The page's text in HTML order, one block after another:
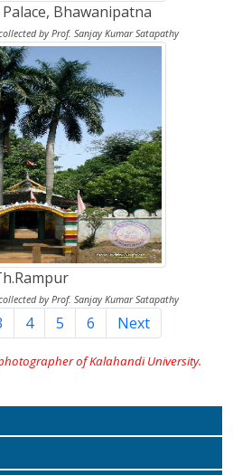
Bhawanipatna
by Prof. Sanjay Kumar Satapathy
by Prof. Sanjay Kumar Satapathy
4 5 6 Next
of Kalahandi University.